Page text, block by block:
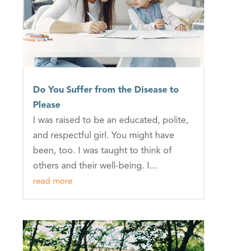
Do You Suffer from the Disease to
Please
I was raised to be an educated, polite,
and respectful girl. You might have
been, too. I was taught to think of
others and their well-being. I...
read more